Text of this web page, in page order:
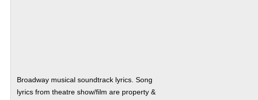
Broadway musical soundtrack lyrics. Song
lyrics from theatre show/film are property &